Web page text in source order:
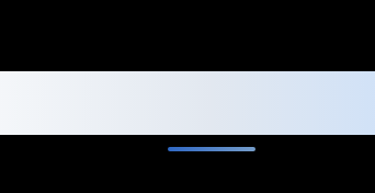
Generator